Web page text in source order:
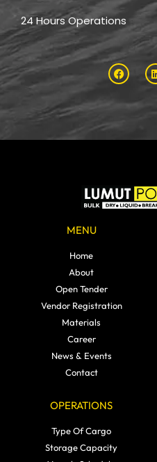
24 Hours Operations
MENU
Home
About
Open Tender
Vendor Registration
Materials
Career
News & Events
Contact
OPERATIONS
Type Of Cargo
Storage Capacity